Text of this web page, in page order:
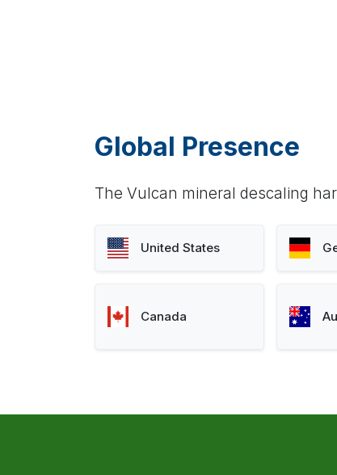
Global Presence
The Vulcan mineral descaling
United States
Canada